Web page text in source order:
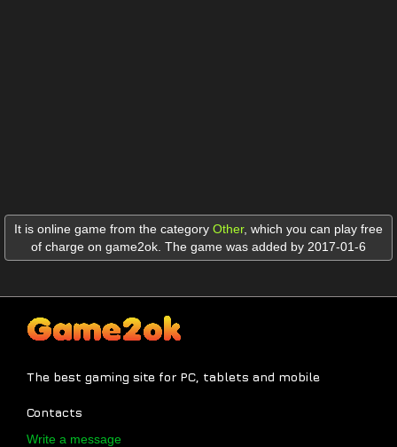
It is online game from the category Other, which you can play free
of charge on game2ok. The game was added by 2017-01-6
The best gaming site for PC, tablets and mobile
Contacts
Write a message